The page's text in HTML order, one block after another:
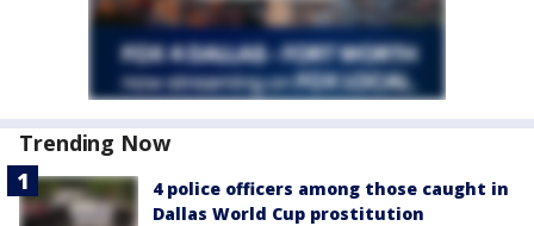
Trending Now
4 police officers among those caught in
Dallas World Cup prostitution